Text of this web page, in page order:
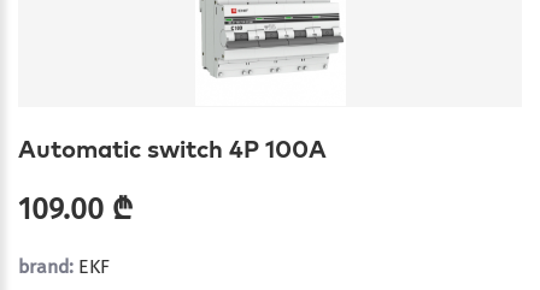
Automatic switch 4P 100A
109.00 ₾
brand: EKF